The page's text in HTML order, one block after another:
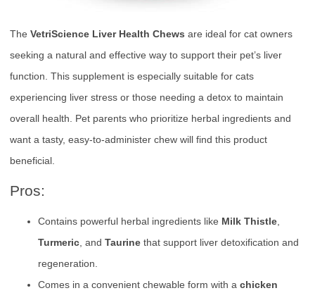
The VetriScience Liver Health Chews are ideal for cat owners
seeking a natural and effective way to support their pet’s liver
function. This supplement is especially suitable for cats
experiencing liver stress or those needing a detox to maintain
overall health. Pet parents who prioritize herbal ingredients and
want a tasty, easy-to-administer chew will find this product
beneficial.
Pros:
Contains powerful herbal ingredients like Milk Thistle
Turmeric , and Taurine that support liver detoxification and
regeneration.
Comes in a convenient chewable form with a chicken